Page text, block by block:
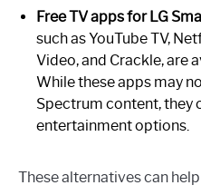
Free TV apps for LG
such as YouTube TV,
Video, and Crackle, are
While these apps may
Spectrum content, they
entertainment options.
These alternatives can